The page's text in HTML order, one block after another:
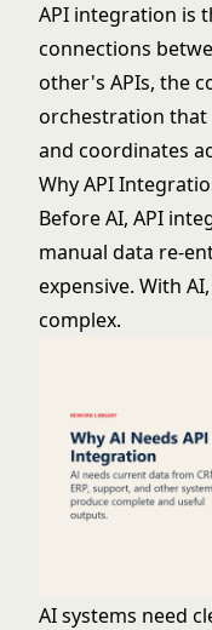
API integration is
connections
other's APIs, the
orchestration that
and coordinates
Why API
Before AI, API
manual data re-
expensive. With
complex.
AI systems need